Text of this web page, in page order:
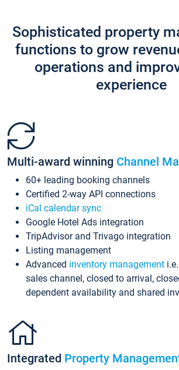
Sophisticated property
functions to grow
operations and
experience
Multi-award winning Channel
60+ leading booking channels
Certified 2-way API connections
iCal calendar sync
Google Hotel Ads integration
TripAdvisor and Trivago integration
Listing management
Advanced inventory management
sales channel, closed to arrival,
dependent availability and shared
Integrated Property